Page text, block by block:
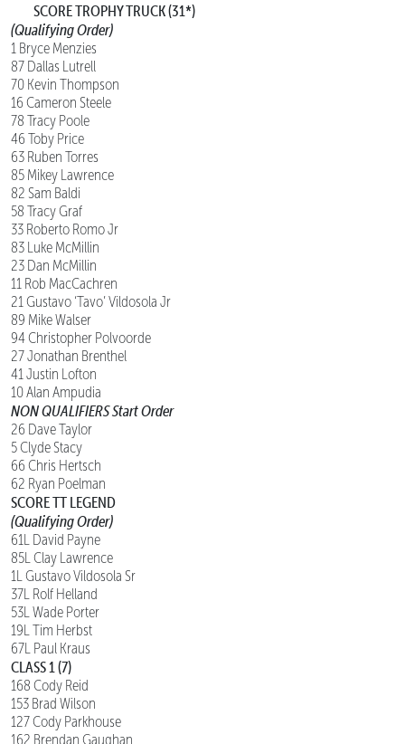
SCORE TROPHY TRUCK (31*)
(Qualifying Order)
1 Bryce Menzies
87 Dallas Lutrell
70 Kevin Thompson
16 Cameron Steele
78 Tracy Poole
46 Toby Price
63 Ruben Torres
85 Mikey Lawrence
82 Sam Baldi
58 Tracy Graf
33 Roberto Romo Jr
83 Luke McMillin
23 Dan McMillin
11 Rob MacCachren
21 Gustavo ‘Tavo’ Vildosola Jr
89 Mike Walser
94 Christopher Polvoorde
27 Jonathan Brenthel
41 Justin Lofton
10 Alan Ampudia
NON QUALIFIERS Start Order
26 Dave Taylor
5 Clyde Stacy
66 Chris Hertsch
62 Ryan Poelman
SCORE TT LEGEND
(Qualifying Order)
61L David Payne
85L Clay Lawrence
1L Gustavo Vildosola Sr
37L Rolf Helland
53L Wade Porter
19L Tim Herbst
67L Paul Kraus
CLASS 1 (7)
168 Cody Reid
153 Brad Wilson
127 Cody Parkhouse
162 Brendan Gaughan